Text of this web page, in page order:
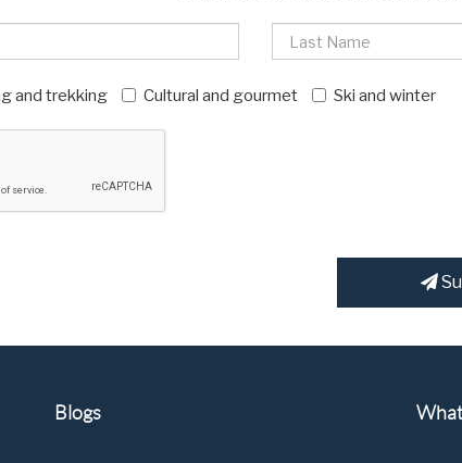
and trekking Cultural and gourmet Ski and winter
Blogs